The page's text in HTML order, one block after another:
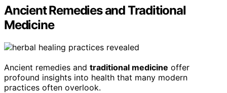
Ancient Remedies and Traditional
Medicine
Ancient remedies and traditional medicine offer
profound insights into health that many modern
practices often overlook.